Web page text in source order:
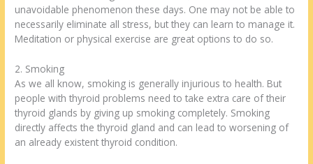
unavoidable phenomenon these days. One may not be able to
necessarily eliminate all stress, but they can learn to manage it.
Meditation or physical exercise are great options to do so.
2. Smoking
As we all know, smoking is generally injurious to health. But
people with thyroid problems need to take extra care of their
thyroid glands by giving up smoking completely. Smoking
directly affects the thyroid gland and can lead to worsening of
an already existent thyroid condition.